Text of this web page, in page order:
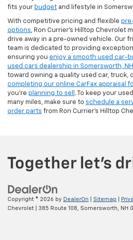
fits your budget and lifestyle in
With competitive pricing and flexible
options, Ron Currier’s Hilltop Chevrolet
drive away in a pre-owned vehicle. Our
team is dedicated to providing
ensuring you enjoy a smooth used car-
used cars dealership in Somersworth, NH
toward owning a quality used car, truck,
completing our online CarFax appraisal
you're planning to sell . To keep your
many miles, make sure to schedule a
order parts from Ron Currier's Hilltop
Copyright © 2026 by DealerOn Sitemap
Chevrolet
385 Route 108, Somersworth, NH